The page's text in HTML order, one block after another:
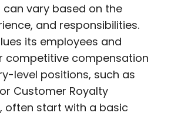
can vary based on the
and responsibilities.
its employees and
competitive compensation
level positions, such as
Customer Royalty
often start with a basic